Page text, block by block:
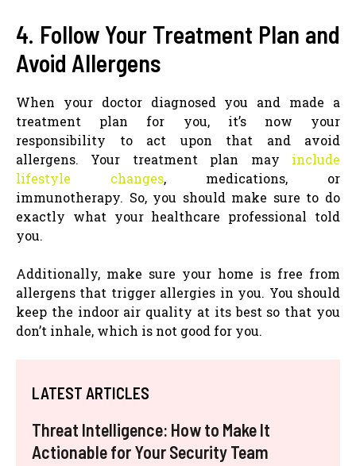
4. Follow Your Treatment Plan and
Avoid Allergens
When your doctor diagnosed you and made a
treatment plan for you, it’s now your
responsibility to act upon that and avoid
allergens. Your treatment plan may include
lifestyle changes, medications, or
immunotherapy. So, you should make sure to do
exactly what your healthcare professional told
you.
Additionally, make sure your home is free from
allergens that trigger allergies in you. You should
keep the indoor air quality at its best so that you
don’t inhale, which is not good for you.
LATEST ARTICLES
Threat Intelligence: How to Make It
Actionable for Your Security Team